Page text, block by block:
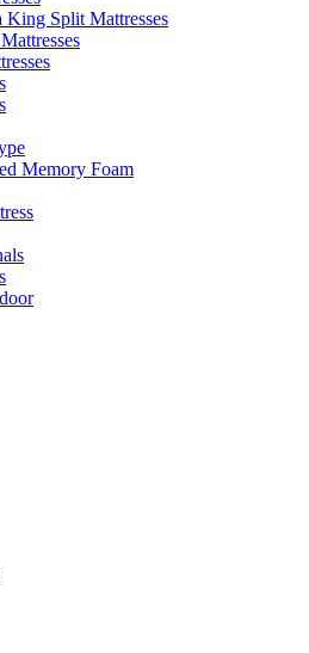
King Split Mattresses
Memory Foam